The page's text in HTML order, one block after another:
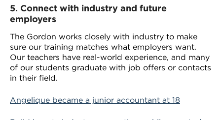
5. Connect with industry and future
employers
The Gordon works closely with industry to make
sure our training matches what employers want.
Our teachers have real-world experience, and many
of our students graduate with job offers or contacts
in their field.
Angelique became a junior accountant at 18